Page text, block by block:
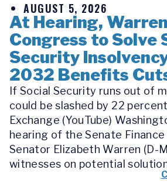
AUGUST 5, 2026
At Hearing,
Congress to Solve
Security
2032 Benefits
If Social Security runs out of
could be slashed by 22
Exchange (YouTube)
hearing of the Senate
Senator Elizabeth Warren (D-
witnesses on potential